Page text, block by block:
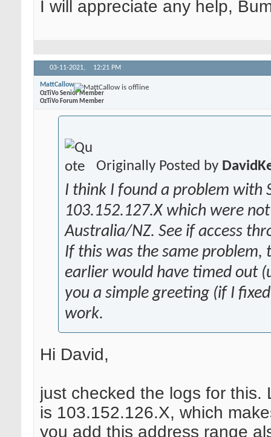
I will appreciate any help,
03-11-2021, 12:21 PM
MattCallow
OzTiVo Senior Member
OzTiVo Forum Member
Originally Posted by
I think I found a problem with
103.152.127.X which were
Australia/NZ. See if access
If this was the same
earlier would have timed out
you a simple greeting (if I
work.
Hi David,
just checked the logs for
is 103.152.126.X, which
you add this address range